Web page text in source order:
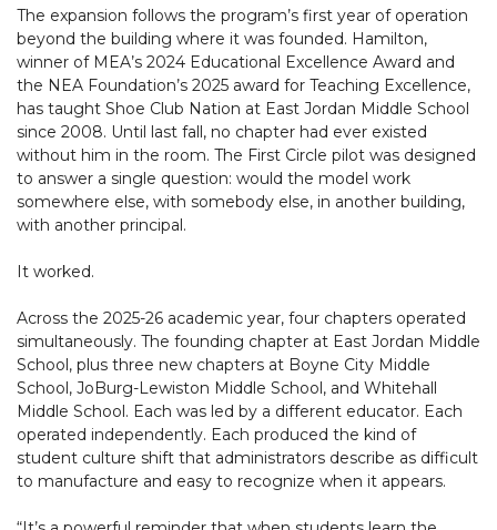
The expansion follows the program’s first year of operation
beyond the building where it was founded. Hamilton,
winner of MEA’s 2024 Educational Excellence Award and
the NEA Foundation’s 2025 award for Teaching Excellence,
has taught Shoe Club Nation at East Jordan Middle School
since 2008. Until last fall, no chapter had ever existed
without him in the room. The First Circle pilot was designed
to answer a single question: would the model work
somewhere else, with somebody else, in another building,
with another principal.
It worked.
Across the 2025-26 academic year, four chapters operated
simultaneously. The founding chapter at East Jordan Middle
School, plus three new chapters at Boyne City Middle
School, JoBurg-Lewiston Middle School, and Whitehall
Middle School. Each was led by a different educator. Each
operated independently. Each produced the kind of
student culture shift that administrators describe as difficult
to manufacture and easy to recognize when it appears.